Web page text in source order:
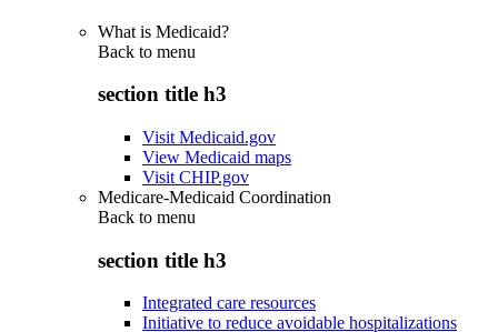
What is Medicaid?
Back to menu
section title h3
Visit Medicaid.gov
View Medicaid maps
Visit CHIP.gov
Medicare-Medicaid Coordination
Back to menu
section title h3
Integrated care resources
Initiative to reduce avoidable hospitalizations